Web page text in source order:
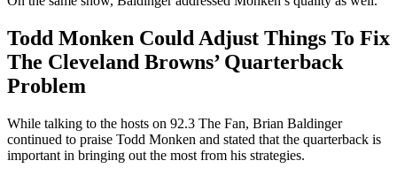
Todd Monken Could Adjust Things To Fix
The Cleveland Browns’ Quarterback
Problem
While talking to the hosts on 92.3 The Fan, Brian Baldinger
continued to praise Todd Monken and stated that the quarterback is
important in bringing out the most from his strategies.